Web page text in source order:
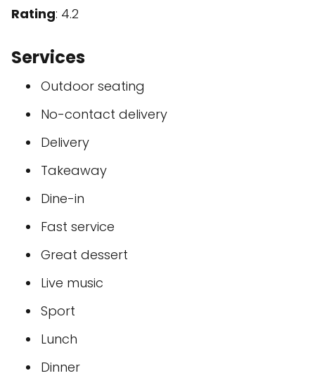
Rating: 4.2
Services
Outdoor seating
No-contact delivery
Delivery
Takeaway
Dine-in
Fast service
Great dessert
Live music
Sport
Lunch
Dinner